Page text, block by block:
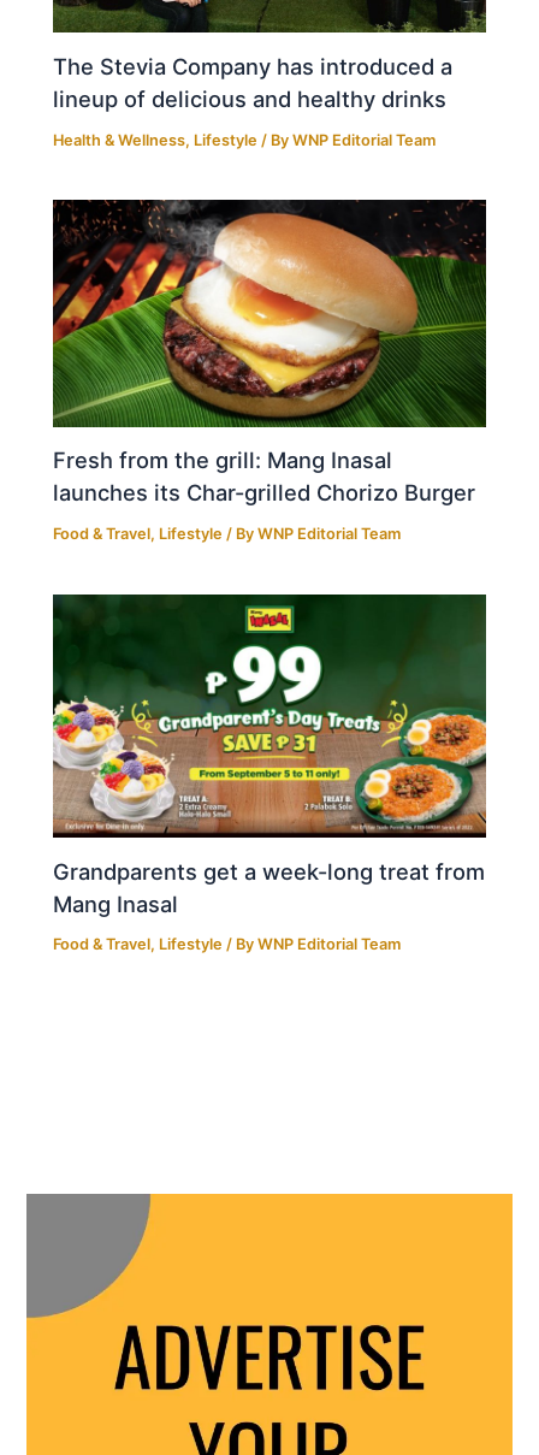
The Stevia Company has introduced a
lineup of delicious and healthy drinks
Health & Wellness, Lifestyle / ByWNP Editorial Team
Fresh from the grill: Mang Inasal
launches its Char-grilled Chorizo Burger
Food & Travel, Lifestyle / ByWNP Editorial Team
Grandparents get a week-long treat from
Mang Inasal
Food & Travel, Lifestyle / ByWNP Editorial Team